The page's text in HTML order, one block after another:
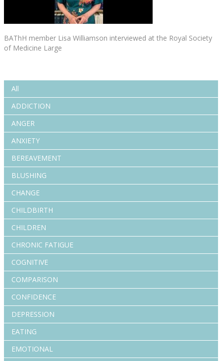
BAThH member Lisa Williamson interviewed at the Royal Society
of Medicine Large
All
ADDICTION
ANGER
ANXIETY
BEREAVEMENT
BLUSHING
CHANGE
CHILDBIRTH
CHILDREN
CHRONIC FATIGUE
COGNITIVE
COMPARISON
CONFIDENCE
DEPRESSION
EATING
EMOTIONAL